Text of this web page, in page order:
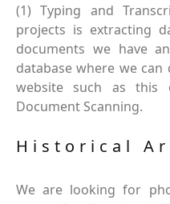
(1) Typing and
projects is extracting
documents we have
database where we
website such as this
Document Scanning.
Historical
We are looking for